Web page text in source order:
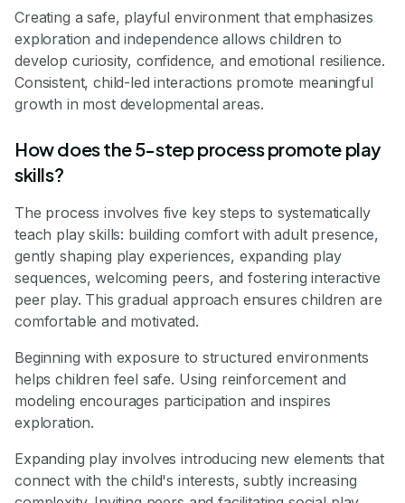
Creating a safe, playful environment that emphasizes
exploration and independence allows children to
develop curiosity, confidence, and emotional resilience.
Consistent, child-led interactions promote meaningful
growth in most developmental areas.
How does the 5-step process promote play
skills?
The process involves five key steps to systematically
teach play skills: building comfort with adult presence,
gently shaping play experiences, expanding play
sequences, welcoming peers, and fostering interactive
peer play. This gradual approach ensures children are
comfortable and motivated.
Beginning with exposure to structured environments
helps children feel safe. Using reinforcement and
modeling encourages participation and inspires
exploration.
Expanding play involves introducing new elements that
connect with the child's interests, subtly increasing